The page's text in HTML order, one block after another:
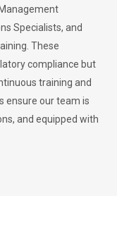
Specialists, and
These
compliance but
training and
ensure our team is
and equipped with